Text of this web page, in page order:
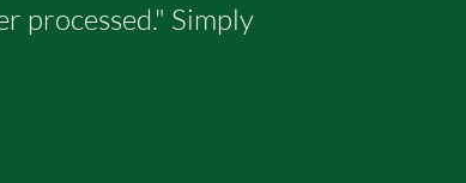
processed." Simply